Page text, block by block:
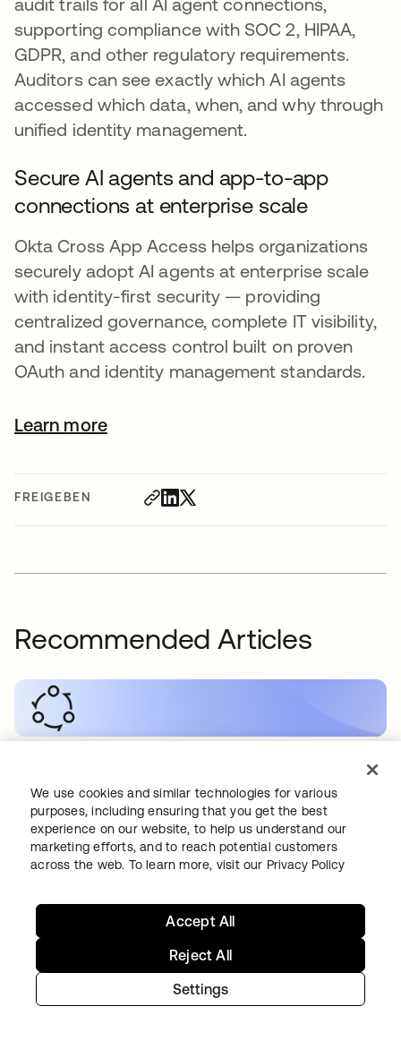
FREIGEBEN
supporting compliance with SOC 2, HIPAA,
GDPR, and other regulatory requirements.
Auditors can see exactly which AI agents
accessed which data, when, and why through
unified identity management.
Secure AI agents and app-to-app
connections at enterprise scale
Okta Cross App Access helps organizations
securely adopt AI agents at enterprise scale
with identity-first security — providing
centralized governance, complete IT visibility,
and instant access control built on proven
OAuth and identity management standards.
Learn more
Recommended Articles
SECURITY •19.05.2026
Wie man RAG-Workflows sichert
We use cookies and similar technologies for various
purposes, including ensuring that you get the best
experience on our website, to help us understand our
marketing efforts, and to reach potential customers
across the web. To learn more, visit our Privacy Policy
Settings
Reject All
Accept All